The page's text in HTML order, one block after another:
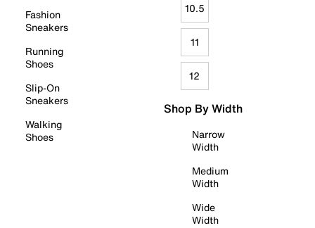
Fashion
Sneakers
Running
Shoes
Slip-On
Sneakers
Walking
Shoes
10.5
11
12
Shop By Width
Narrow
Width
Medium
Width
Wide
Width